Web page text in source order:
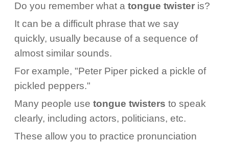
Do you remember what a tongue twisteris?
It can be a difficult phrase that we say
quickly, usually because of a sequence of
almost similar sounds.
For example, "Peter Piper picked a pickle of
pickled peppers."
Many people use tongue twisters to speak
clearly, including actors, politicians, etc.
These allow you to practice pronunciation